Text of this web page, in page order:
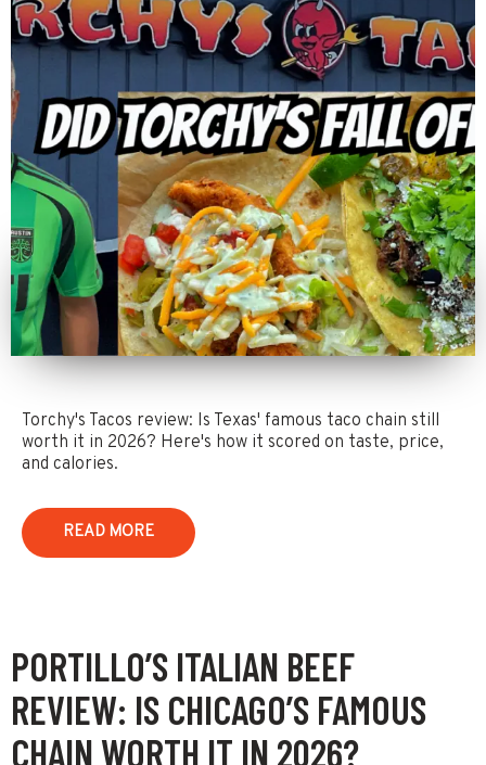
Torchy's Tacos review: Is Texas' famous taco chain still
worth it in 2026? Here's how it scored on taste, price,
and calories.
READ MORE
PORTILLO’S ITALIAN BEEF
REVIEW: IS CHICAGO’S FAMOUS
CHAIN WORTH IT IN 2026?